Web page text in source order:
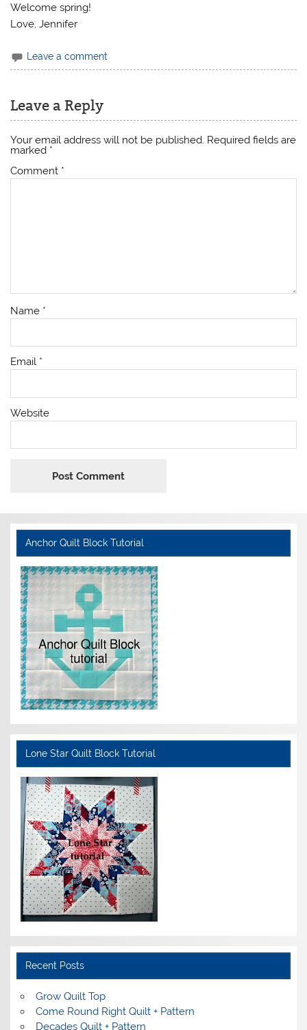
Welcome spring!
Love, Jennifer
Leave a comment
Leave a Reply
Your email address will not be published. Required fields are
marked *
Comment *
Name *
Email *
Website
Anchor Quilt Block Tutorial
Lone Star Quilt Block Tutorial
Recent Posts
Grow Quilt Top
Come Round Right Quilt + Pattern
Decades Quilt + Pattern